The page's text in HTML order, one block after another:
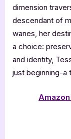
dimension
descendant of
wanes, her
a choice:
and identity,
just beginning-a
Amazon